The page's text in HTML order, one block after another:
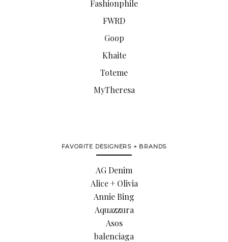
Fashionphile
FWRD
Goop
Khaite
Toteme
MyTheresa
FAVORITE DESIGNERS + BRANDS
AG Denim
Alice + Olivia
Annie Bing
Aquazzura
Asos
balenciaga